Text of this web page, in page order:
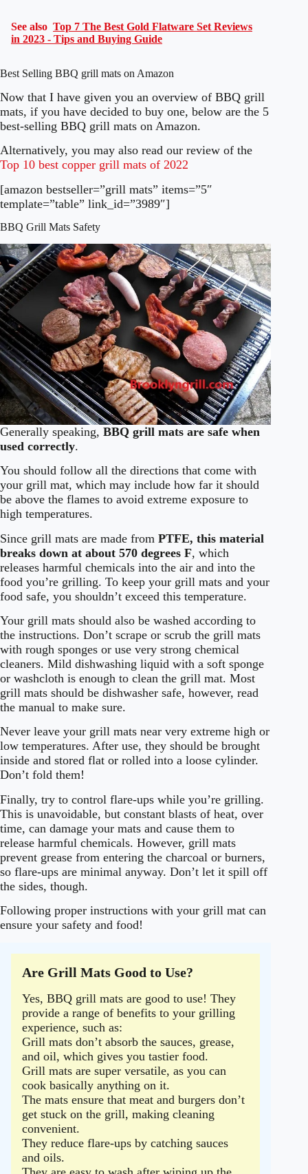
See also Top 7 The Best Gold Flatware Set Reviews
in 2023 - Tips and Buying Guide
Best Selling BBQ grill mats on Amazon
Now that I have given you an overview of BBQ grill
mats, if you have decided to buy one, below are the 5
best-selling BBQ grill mats on Amazon.
Alternatively, you may also read our review of the
Top 10 best copper grill mats of 2022
[amazon bestseller=”grill mats” items=”5″
template=”table” link_id=”3989″]
BBQ Grill Mats Safety
Generally speaking, BBQ grill mats are safe when
used correctly.
You should follow all the directions that come with
your grill mat, which may include how far it should
be above the flames to avoid extreme exposure to
high temperatures.
Since grill mats are made from PTFE, this material
breaks down at about 570 degrees F, which
releases harmful chemicals into the air and into the
food you’re grilling. To keep your grill mats and your
food safe, you shouldn’t exceed this temperature.
Your grill mats should also be washed according to
the instructions. Don’t scrape or scrub the grill mats
with rough sponges or use very strong chemical
cleaners. Mild dishwashing liquid with a soft sponge
or washcloth is enough to clean the grill mat. Most
grill mats should be dishwasher safe, however, read
the manual to make sure.
Never leave your grill mats near very extreme high or
low temperatures. After use, they should be brought
inside and stored flat or rolled into a loose cylinder.
Don’t fold them!
Finally, try to control flare-ups while you’re grilling.
This is unavoidable, but constant blasts of heat, over
time, can damage your mats and cause them to
release harmful chemicals. However, grill mats
prevent grease from entering the charcoal or burners,
so flare-ups are minimal anyway. Don’t let it spill off
the sides, though.
Following proper instructions with your grill mat can
ensure your safety and food!
Are Grill Mats Good to Use?
Yes, BBQ grill mats are good to use! They
provide a range of benefits to your grilling
experience, such as:
Grill mats don’t absorb the sauces, grease,
and oil, which gives you tastier food.
Grill mats are super versatile, as you can
cook basically anything on it.
The mats ensure that meat and burgers don’t
get stuck on the grill, making cleaning
convenient.
They reduce flare-ups by catching sauces
and oils.